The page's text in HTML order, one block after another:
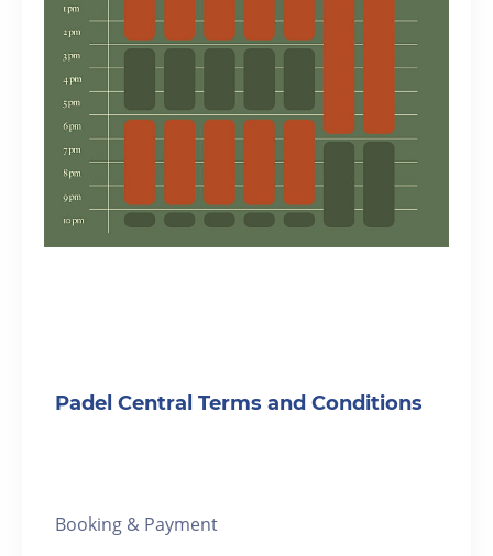
Padel Central Terms and Conditions
Booking & Payment